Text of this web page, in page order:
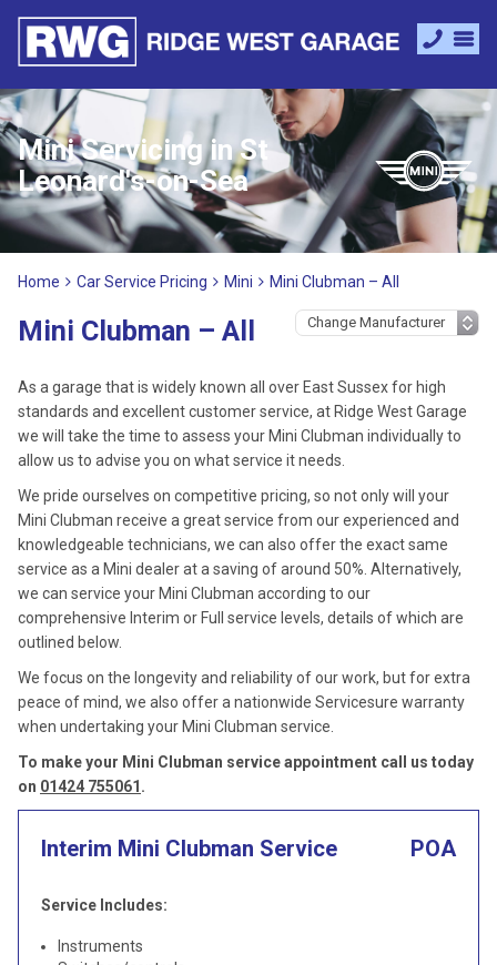
Mini Servicing in St
Leonard's-on-Sea
Home Car Service Pricing Mini Mini Clubman – All
Mini Clubman – All
As a garage that is widely known all over East Sussex for high
standards and excellent customer service, at Ridge West Garage
we will take the time to assess your Mini Clubman individually to
allow us to advise you on what service it needs.
We pride ourselves on competitive pricing, so not only will your
Mini Clubman receive a great service from our experienced and
knowledgeable technicians, we can also offer the exact same
service as a Mini dealer at a saving of around 50%. Alternatively,
we can service your Mini Clubman according to our
comprehensive Interim or Full service levels, details of which are
outlined below.
We focus on the longevity and reliability of our work, but for extra
peace of mind, we also offer a nationwide Servicesure warranty
when undertaking your Mini Clubman service.
To make your Mini Clubman service appointment call us today
on 01424 755061 .
Interim Mini Clubman Service POA
Service Includes:
Instruments